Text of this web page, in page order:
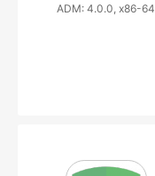
ADM: 4.0.0, x86-64